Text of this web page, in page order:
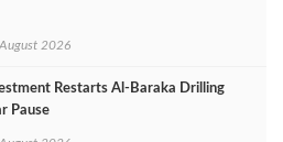
2026
Restarts Al‑Baraka Drilling
Pause